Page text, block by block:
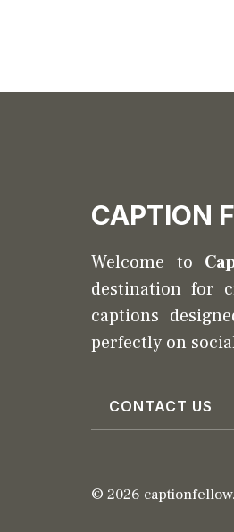
CAPTION
Welcome to
destination for
captions
perfectly on
CONTACT US
© 2026